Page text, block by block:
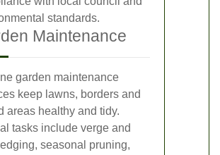
standards.
Maintenance
garden maintenance
keep lawns, borders and
areas healthy and tidy.
tasks include verge and
seasonal pruning,